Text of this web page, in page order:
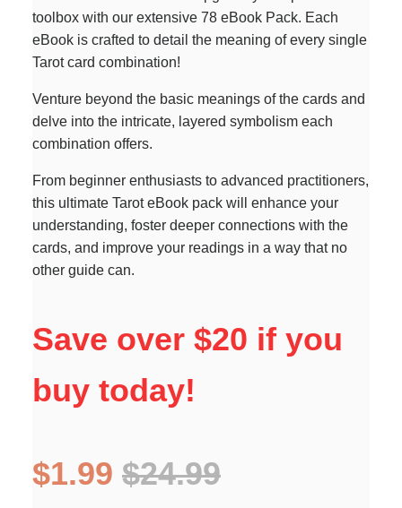
toolbox with our extensive 78 eBook Pack. Each
eBook is crafted to detail the meaning of every single
Tarot card combination!
Venture beyond the basic meanings of the cards and
delve into the intricate, layered symbolism each
combination offers.
From beginner enthusiasts to advanced practitioners,
this ultimate Tarot eBook pack will enhance your
understanding, foster deeper connections with the
cards, and improve your readings in a way that no
other guide can.
Save over $20 if you
buy today!
$1.99 $24.99